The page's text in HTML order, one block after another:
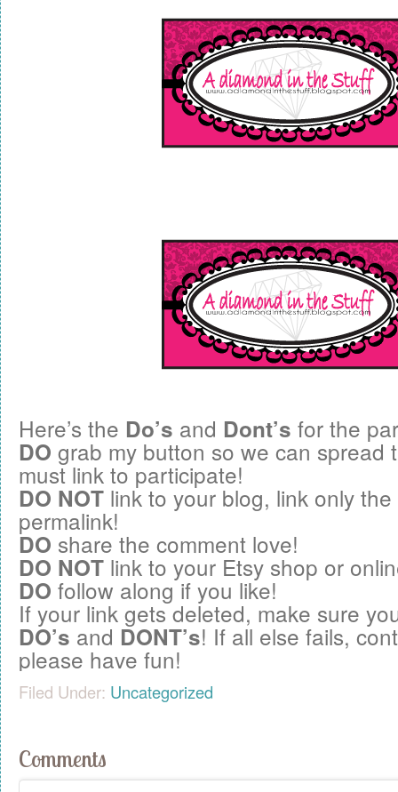
Here’s the Do’s and Dont’s for the
DO grab my button so we can spread
must link to participate!
DO NOT link to your blog, link only
permalink!
DO share the comment love!
DO NOT link to your Etsy shop or
DO follow along if you like!
If your link gets deleted, make sure
DO’s and DONT’s! If all else fails,
please have fun!
Filed Under: Uncategorized
Comments